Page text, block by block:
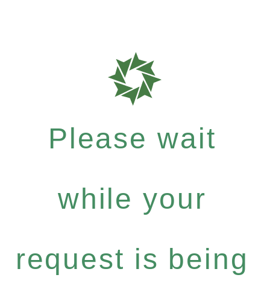
Please wait
while your
request is being